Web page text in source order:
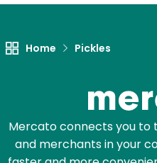
Home Pickles
Mercato connects you to
and merchants in your
Let's